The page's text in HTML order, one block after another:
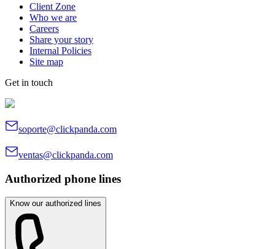
Client Zone
Who we are
Careers
Share your story
Internal Policies
Site map
Get in touch
soporte@clickpanda.com
ventas@clickpanda.com
Authorized phone lines
Know our authorized lines